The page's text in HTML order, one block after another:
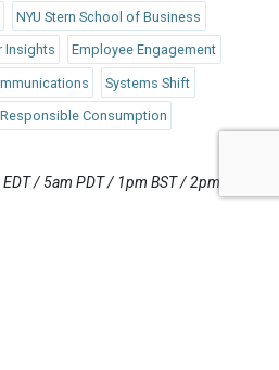
NYU Stern School of Business
Insights Employee Engagement
Systems Shift
Responsible Consumption
/ 5am PDT / 1pm BST / 2pm